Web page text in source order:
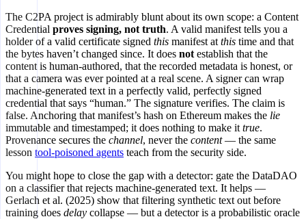
The C2PA project is admirably blunt about its own scope: a Content
Credential proves signing, not truth. A valid manifest tells you a
holder of a valid certificate signed this manifest at this time and that
the bytes haven’t changed since. It does not establish that the
content is human-authored, that the recorded metadata is honest, or
that a camera was ever pointed at a real scene. A signer can wrap
machine-generated text in a perfectly valid, perfectly signed
credential that says “human.” The signature verifies. The claim is
false. Anchoring that manifest’s hash on Ethereum makes the lie
immutable and timestamped; it does nothing to make it true.
Provenance secures the channel, never the content— the same
lesson tool-poisoned agents teach from the security side.
You might hope to close the gap with a detector: gate the DataDAO
on a classifier that rejects machine-generated text. It helps —
Gerlach et al. (2025) show that filtering synthetic text out before
training does delay collapse — but a detector is a probabilistic oracle